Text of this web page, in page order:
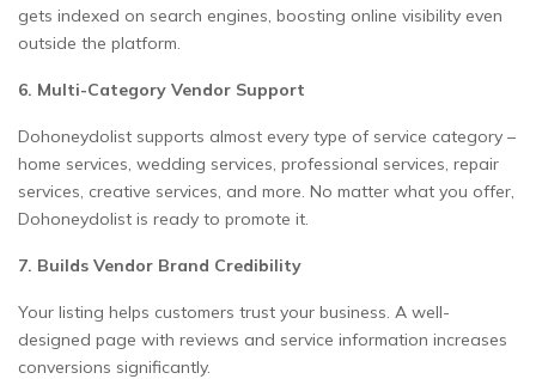
gets indexed on search engines, boosting online visibility even
outside the platform.
6. Multi-Category Vendor Support
Dohoneydolist supports almost every type of service category –
home services, wedding services, professional services, repair
services, creative services, and more. No matter what you offer,
Dohoneydolist is ready to promote it.
7. Builds Vendor Brand Credibility
Your listing helps customers trust your business. A well-
designed page with reviews and service information increases
conversions significantly.